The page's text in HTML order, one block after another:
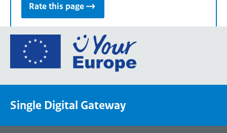
Rate this page
Go
the
portal
Single Digital Gateway